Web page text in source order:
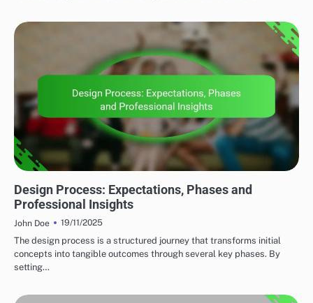
Design Process: Expectations, Phases and
Professional Insights
John Doe
19/11/2025
The design process is a structured journey that transforms initial
concepts into tangible outcomes through several key phases. By
setting…